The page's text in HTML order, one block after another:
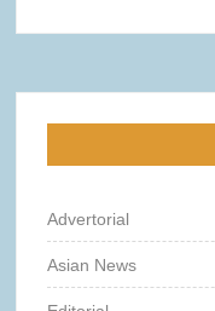
Advertorial
Asian News